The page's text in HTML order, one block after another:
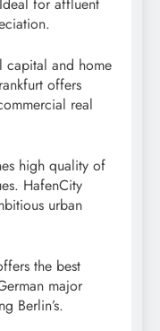
for affluent
capital and home
offers
real
high quality of
HafenCity
urban
the best
major
Berlin’s.